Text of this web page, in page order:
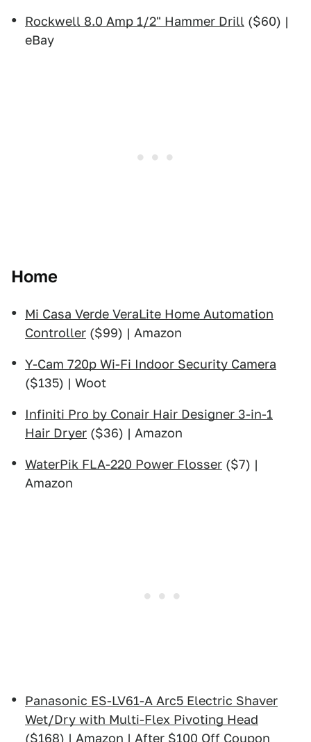
Rockwell 8.0 Amp 1/2" Hammer Drill ($60) |
eBay
Home
Mi Casa Verde VeraLite Home Automation
Controller ($99) | Amazon
Y-Cam 720p Wi-Fi Indoor Security Camera
($135) | Woot
Infiniti Pro by Conair Hair Designer 3-in-1
Hair Dryer ($36) | Amazon
WaterPik FLA-220 Power Flosser ($7) |
Amazon
Panasonic ES-LV61-A Arc5 Electric Shaver
Wet/Dry with Multi-Flex Pivoting Head
($168) | Amazon | After $100 Off Coupon